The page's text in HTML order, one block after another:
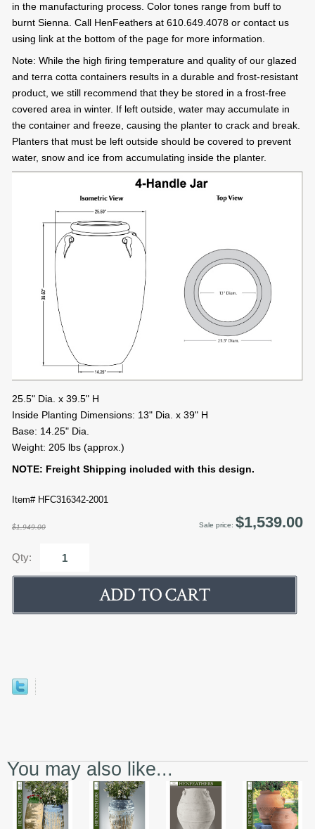
in the manufacturing process. Color tones range from buff to
burnt Sienna. Call HenFeathers at 610.649.4078 or contact us
using link at the bottom of the page for more information.
Note: While the high firing temperature and quality of our glazed
and terra cotta containers results in a durable and frost-resistant
product, we still recommend that they be stored in a frost-free
covered area in winter. If left outside, water may accumulate in
the container and freeze, causing the planter to crack and break.
Planters that must be left outside should be covered to prevent
water, snow and ice from accumulating inside the planter.
25.5" Dia. x 39.5" H
Inside Planting Dimensions: 13" Dia. x 39" H
Base: 14.25" Dia.
Weight: 205 lbs (approx.)
NOTE: Freight Shipping included with this design.
Item# HFC316342-2001
$1,949.00 Sale price: $1,539.00
Qty:
You may also like...